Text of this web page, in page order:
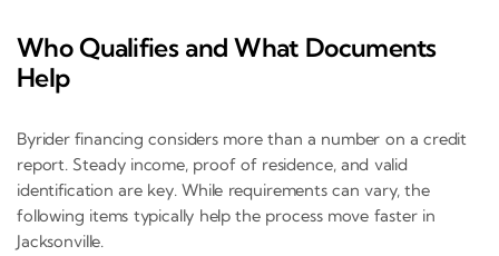
Who Qualifies and What Documents
Help
Byrider financing considers more than a number on a credit
report. Steady income, proof of residence, and valid
identification are key. While requirements can vary, the
following items typically help the process move faster in
Jacksonville.